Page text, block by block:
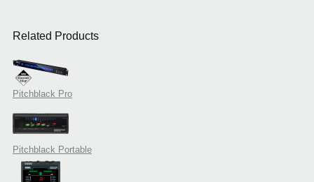
Related Products
Pitchblack Pro
Pitchblack Portable